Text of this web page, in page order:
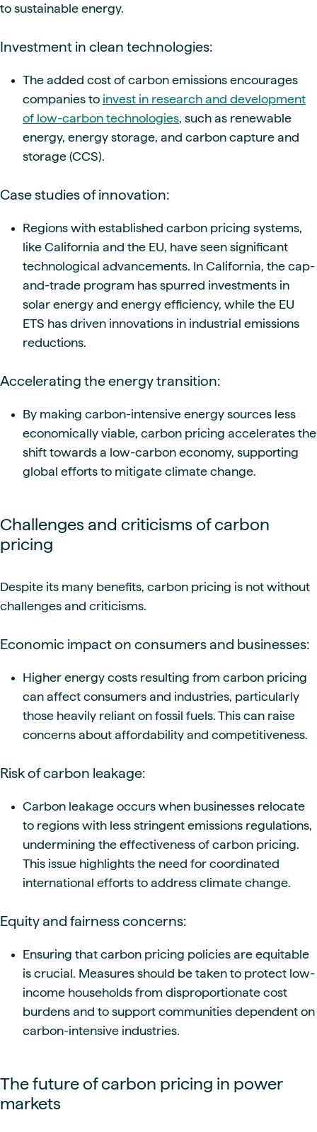
to sustainable energy.
Investment in clean technologies:
The added cost of carbon emissions encourages
companies to invest in research and development
of low-carbon technologies , such as renewable
energy, energy storage, and carbon capture and
storage (CCS).
Case studies of innovation:
Regions with established carbon pricing systems,
like California and the EU, have seen significant
technological advancements. In California, the cap-
and-trade program has spurred investments in
solar energy and energy efficiency, while the EU
ETS has driven innovations in industrial emissions
reductions.
Accelerating the energy transition:
By making carbon-intensive energy sources less
economically viable, carbon pricing accelerates the
shift towards a low-carbon economy, supporting
global efforts to mitigate climate change.
Challenges and criticisms of carbon
pricing
Despite its many benefits, carbon pricing is not without
challenges and criticisms.
Economic impact on consumers and businesses:
Higher energy costs resulting from carbon pricing
can affect consumers and industries, particularly
those heavily reliant on fossil fuels. This can raise
concerns about affordability and competitiveness.
Risk of carbon leakage:
Carbon leakage occurs when businesses relocate
to regions with less stringent emissions regulations,
undermining the effectiveness of carbon pricing.
This issue highlights the need for coordinated
international efforts to address climate change.
Equity and fairness concerns:
Ensuring that carbon pricing policies are equitable
is crucial. Measures should be taken to protect low-
income households from disproportionate cost
burdens and to support communities dependent on
carbon-intensive industries.
The future of carbon pricing in power
markets